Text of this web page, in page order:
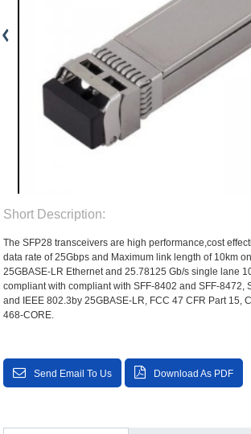
Short Description:
The SFP28 transceivers are high performance,cost
data rate of 25Gbps and Maximum link length of 10km
25GBASE-LR Ethernet and 25.78125 Gb/s single lane
compliant with compliant with SFF-8402 and SFF-8472,
and IEEE 802.3by 25GBASE-LR, FCC 47 CFR Part 15,
468-CORE.
Send Email To Us Download As PDF